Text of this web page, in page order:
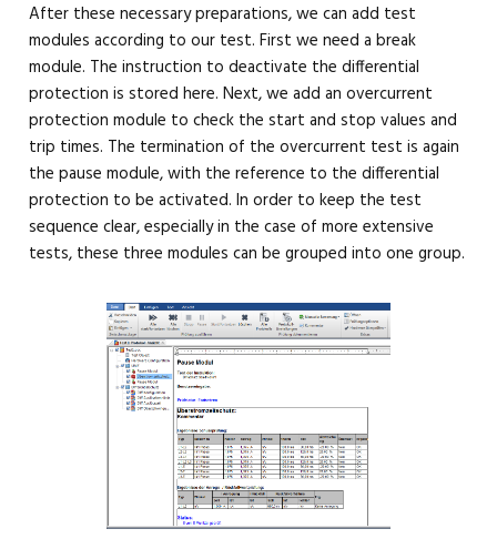
After these necessary preparations, we can add test
modules according to our test. First we need a break
module. The instruction to deactivate the differential
protection is stored here. Next, we add an overcurrent
protection module to check the start and stop values ​​and
trip times. The termination of the overcurrent test is again
the pause module, with the reference to the differential
protection to be activated. In order to keep the test
sequence clear, especially in the case of more extensive
tests, these three modules can be grouped into one group.